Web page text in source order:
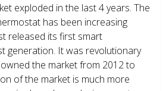
exploded in the last 4 years. The
has been increasing
released its first smart
generation. It was revolutionary
the market from 2012 to
of the market is much more